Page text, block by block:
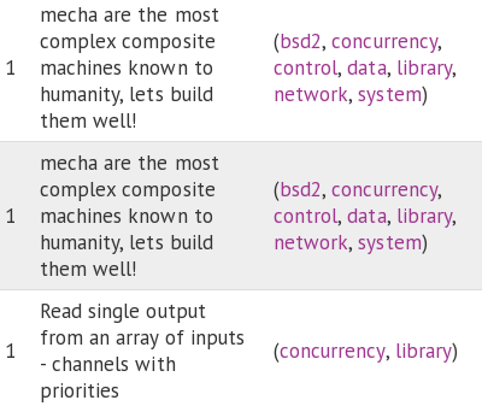
1
mecha are the most
complex composite
machines known to
humanity, lets build
them well!
(bsd2,concurrency,
control,data, library,
network,system)
1
mecha are the most
complex composite
machines known to
humanity, lets build
them well!
(bsd2,concurrency,
control,data, library,
network,system)
1
Read single output
from an array of inputs
- channels with
priorities
(concurrency, library)